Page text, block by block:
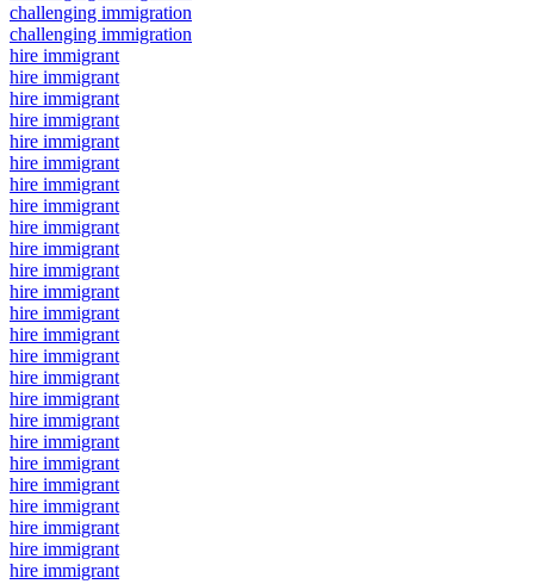
challenging immigration
challenging immigration
hire immigrant
hire immigrant
hire immigrant
hire immigrant
hire immigrant
hire immigrant
hire immigrant
hire immigrant
hire immigrant
hire immigrant
hire immigrant
hire immigrant
hire immigrant
hire immigrant
hire immigrant
hire immigrant
hire immigrant
hire immigrant
hire immigrant
hire immigrant
hire immigrant
hire immigrant
hire immigrant
hire immigrant
hire immigrant